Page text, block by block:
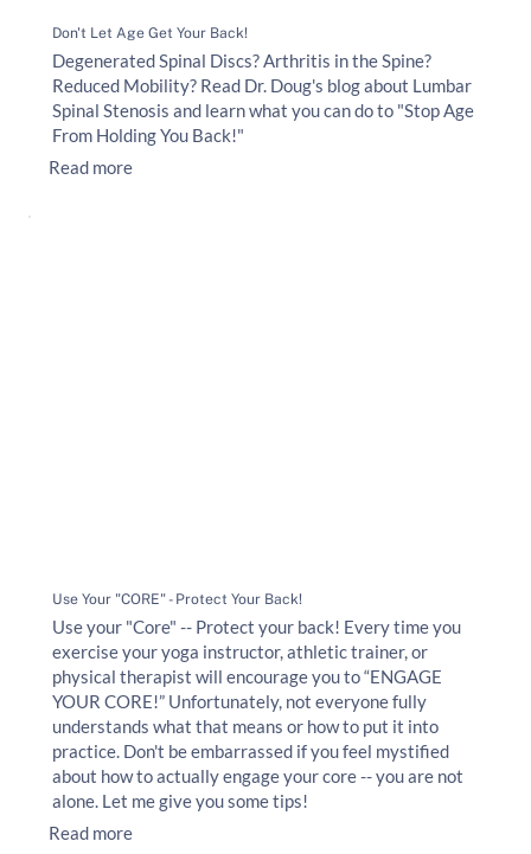
Don't Let Age Get Your Back!
Degenerated Spinal Discs? Arthritis in the Spine?
Reduced Mobility? Read Dr. Doug's blog about Lumbar
Spinal Stenosis and learn what you can do to "Stop Age
From Holding You Back!"
Read more
Use Your "CORE" - Protect Your Back!
Use your "Core" -- Protect your back! Every time you
exercise your yoga instructor, athletic trainer, or
physical therapist will encourage you to “ENGAGE
YOUR CORE!” Unfortunately, not everyone fully
understands what that means or how to put it into
practice. Don't be embarrassed if you feel mystified
about how to actually engage your core -- you are not
alone. Let me give you some tips!
Read more